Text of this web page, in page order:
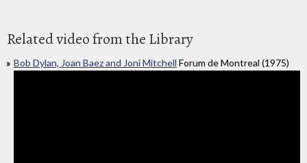
Related video from the Library
Bob Dylan, Joan Baez and Joni Mitchell Forum de Montreal (1975)